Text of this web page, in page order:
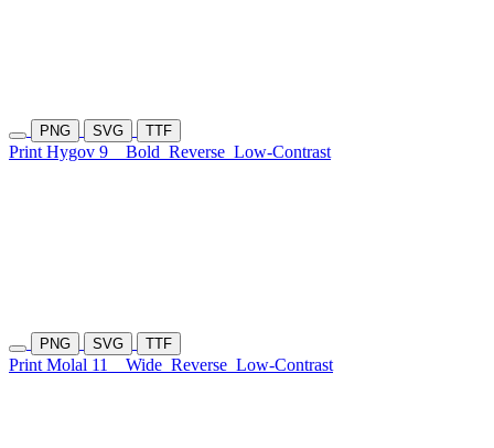
PNG SVG TTF
Print Hygov 9 Bold Reverse Low-Contrast
PNG SVG TTF
Print Molal 11 Wide Reverse Low-Contrast